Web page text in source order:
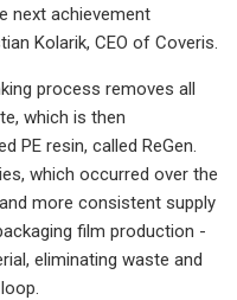
next achievement
Kolarik, CEO of Coveris.
process removes all
which is then
PE resin, called ReGen.
which occurred over the
more consistent supply
film production -
eliminating waste and